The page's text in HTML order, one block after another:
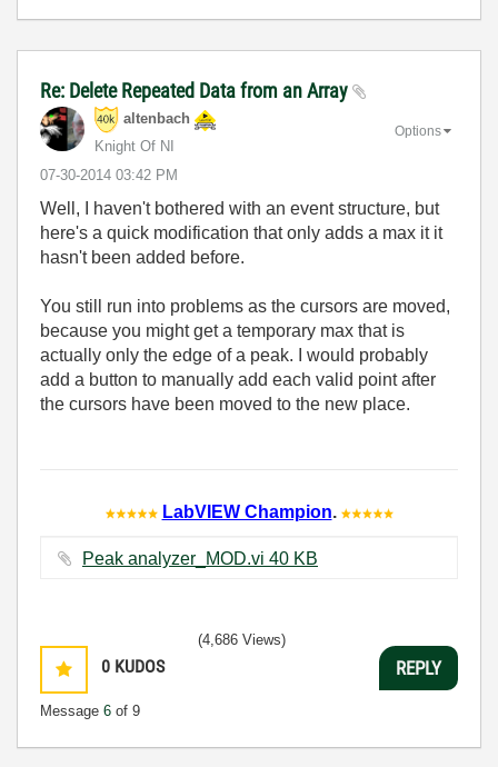
Re: Delete Repeated Data from an Array
altenbach
Knight Of NI
‎07-30-2014 03:42 PM
Options
Well, I haven't bothered with an event structure, but
here's a quick modification that only adds a max it it
hasn't been added before.
You still run into problems as the cursors are moved,
because you might get a temporary max that is
actually only the edge of a peak. I would probably
add a button to manually add each valid point after
the cursors have been moved to the new place.
LabVIEW Champion.
Peak analyzer_MOD.vi ‏40 KB
0 KUDOS
Message 6 of 9
(4,686 Views)
REPLY